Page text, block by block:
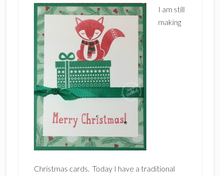
I am still
making
Christmas cards. Today I have a traditional